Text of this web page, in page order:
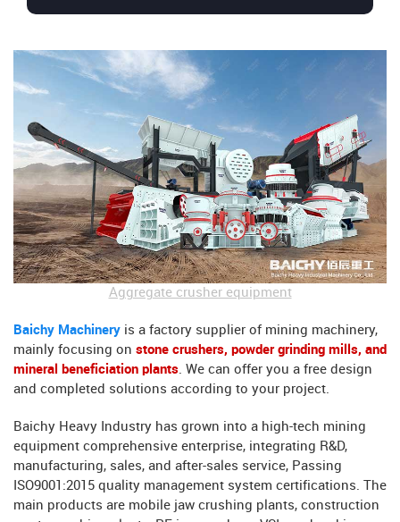
Aggregate crusher equipment
Baichy Machinery is a factory supplier of mining machinery,
mainly focusing on stone crushers, powder grinding mills, and
mineral beneficiation plants. We can offer you a free design
and completed solutions according to your project.
Baichy Heavy Industry has grown into a high-tech mining
equipment comprehensive enterprise, integrating R&D,
manufacturing, sales, and after-sales service, Passing
ISO9001:2015 quality management system certifications. The
main products are mobile jaw crushing plants, construction